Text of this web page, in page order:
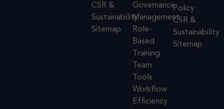
CSR &
Sustainability
Sitemap
Governance
Management
Role-
Based
Training
Team
Tools
Workflow
Efficiency
Policy
CSR &
Sustainability
Sitemap